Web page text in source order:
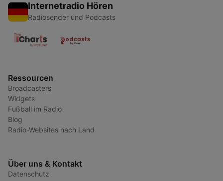
Internetradio Hören
Radiosender und Podcasts
Ressourcen
Broadcasters
Widgets
Fußball im Radio
Blog
Radio-Websites nach Land
Über uns & Kontakt
Datenschutz